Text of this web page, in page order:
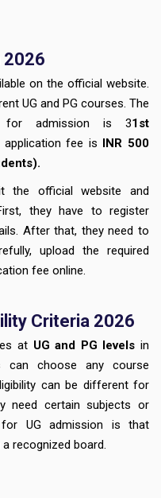
2026
on the official website.
UG and PG courses. The
admission is 31st
application fee is INR 500
the official website and
they have to register
After that, they need to
upload the required
fee online.
Criteria 2026
at UG and PG levels in
can choose any course
can be different for
need certain subjects or
UG admission is that
recognized board.